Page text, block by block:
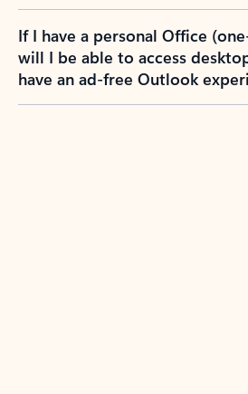
If I have a personal Office
will I be able to access
have an ad-free Outlook